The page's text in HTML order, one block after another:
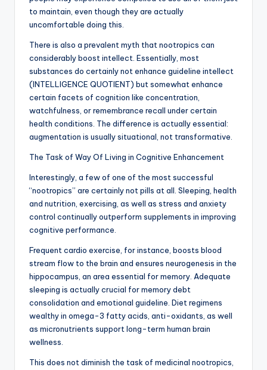
to maintain, even though they are actually
uncomfortable doing this.
There is also a prevalent myth that nootropics can
considerably boost intellect. Essentially, most
substances do certainly not enhance guideline intellect
(INTELLIGENCE QUOTIENT) but somewhat enhance
certain facets of cognition like concentration,
watchfulness, or remembrance recall under certain
health conditions. The difference is actually essential:
augmentation is usually situational, not transformative.
The Task of Way Of Living in Cognitive Enhancement
Interestingly, a few of one of the most successful
“nootropics” are certainly not pills at all. Sleeping, health
and nutrition, exercising, as well as stress and anxiety
control continually outperform supplements in improving
cognitive performance.
Frequent cardio exercise, for instance, boosts blood
stream flow to the brain and ensures neurogenesis in the
hippocampus, an area essential for memory. Adequate
sleeping is actually crucial for memory debt
consolidation and emotional guideline. Diet regimens
wealthy in omega-3 fatty acids, anti-oxidants, as well
as micronutrients support long-term human brain
wellness.
This does not diminish the task of medicinal nootropics,